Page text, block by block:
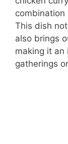
combination
This dish
also brings
making it an
gatherings